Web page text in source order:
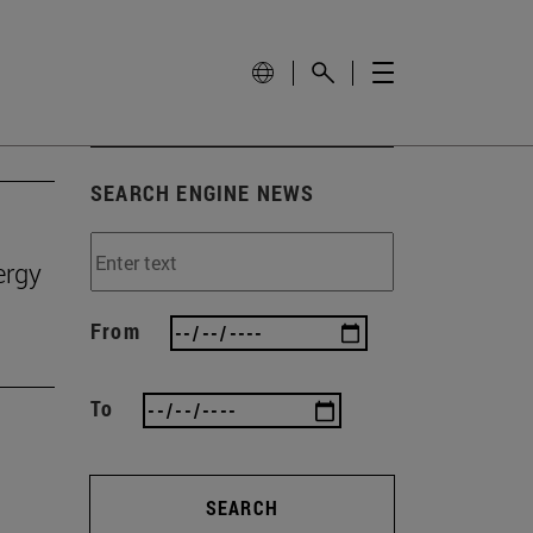
SEARCH ENGINE NEWS
From
To
SEARCH